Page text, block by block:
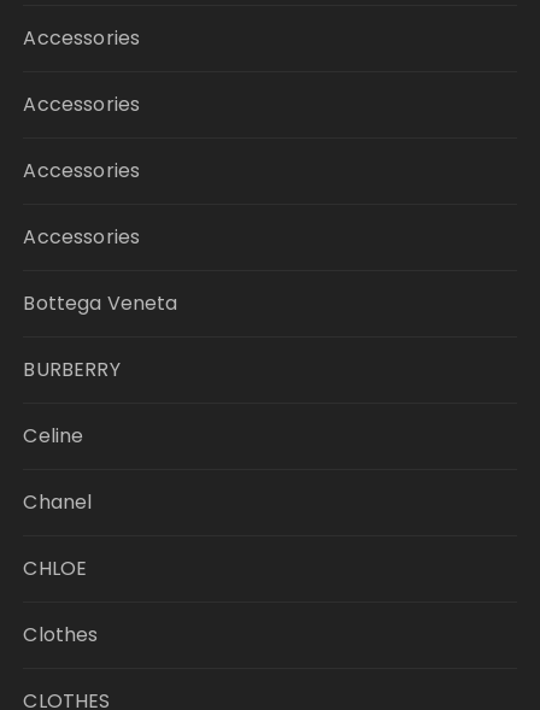
Accessories
Accessories
Accessories
Accessories
Bottega Veneta
BURBERRY
Celine
Chanel
CHLOE
Clothes
CLOTHES